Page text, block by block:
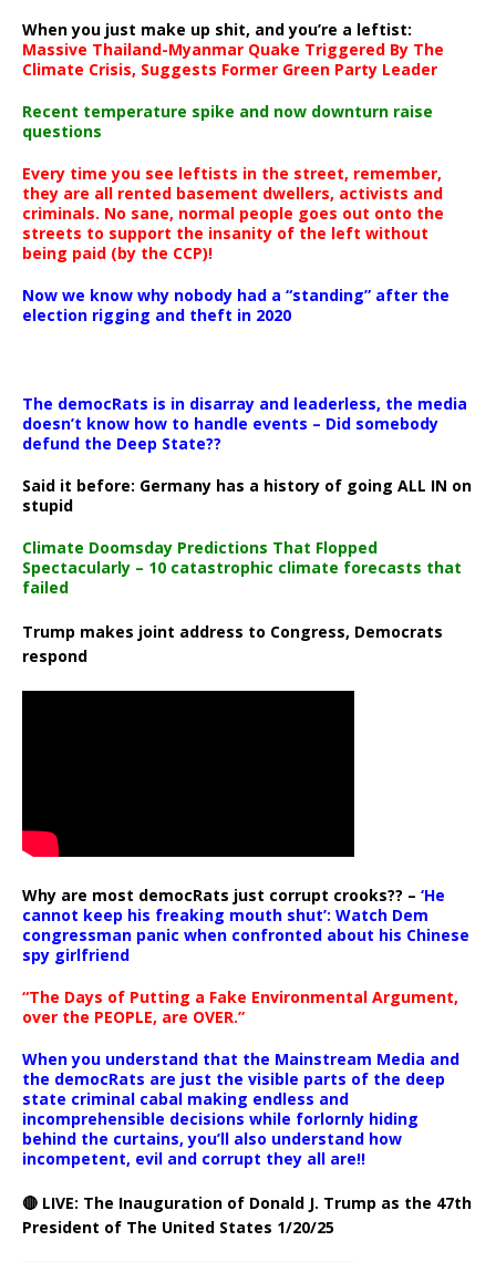
When you just make up shit, and you’re a leftist:
Massive Thailand-Myanmar Quake Triggered By The
Climate Crisis, Suggests Former Green Party Leader
Recent temperature spike and now downturn raise
questions
Every time you see leftists in the street, remember,
they are all rented basement dwellers, activists and
criminals. No sane, normal people goes out onto the
streets to support the insanity of the left without
being paid (by the CCP)!
Now we know why nobody had a “standing” after the
election rigging and theft in 2020
The democRats is in disarray and leaderless, the media
doesn’t know how to handle events – Did somebody
defund the Deep State??
Said it before: Germany has a history of going ALL IN on
stupid
Climate Doomsday Predictions That Flopped
Spectacularly – 10 catastrophic climate forecasts that
failed
Trump makes joint address to Congress, Democrats
respond
Why are most democRats just corrupt crooks?? – ‘He
cannot keep his freaking mouth shut’: Watch Dem
congressman panic when confronted about his Chinese
spy girlfriend
“The Days of Putting a Fake Environmental Argument,
over the PEOPLE, are OVER.”
When you understand that the Mainstream Media and
the democRats are just the visible parts of the deep
state criminal cabal making endless and
incomprehensible decisions while forlornly hiding
behind the curtains, you’ll also understand how
incompetent, evil and corrupt they all are!!
🔴 LIVE: The Inauguration of Donald J. Trump as the 47th
President of The United States 1/20/25